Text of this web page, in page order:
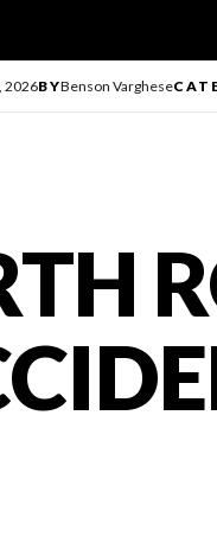
2026BYBenson Varghese